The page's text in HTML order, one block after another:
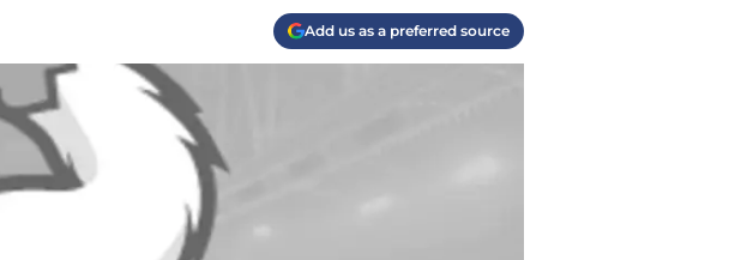
Add us as a preferred source